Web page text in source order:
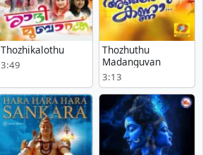
Thozhikalothu
3:49
Thozhuthu
Madanguvan
3:13